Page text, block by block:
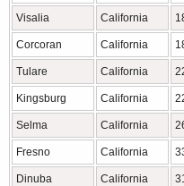
Visalia California
Corcoran California
Tulare California
Kingsburg California
Selma California
Fresno California
Dinuba California 31